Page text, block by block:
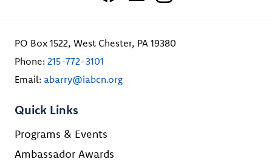
PO Box 1522, West Chester, PA 19380
Phone: 215-772-3101
Email: abarry@iabcn.org
Quick Links
Programs & Events
Ambassador Awards